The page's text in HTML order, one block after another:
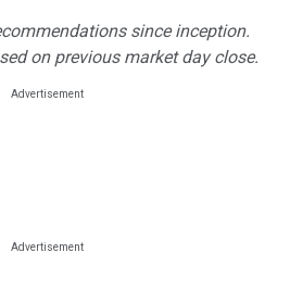
since inception.
on previous market day close.